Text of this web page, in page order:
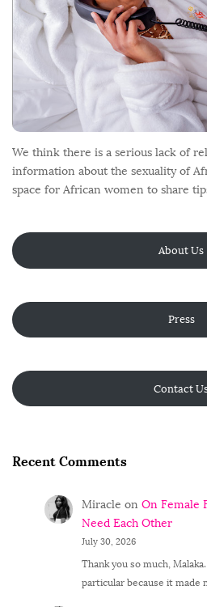
We think there is a serious lack of
information about the sexuality of
space for African women to share
About Us
Press
Contact
Recent Comments
Miracle on On Female
Need Each Other
July 30, 2026
Thank you so much,
particular because it